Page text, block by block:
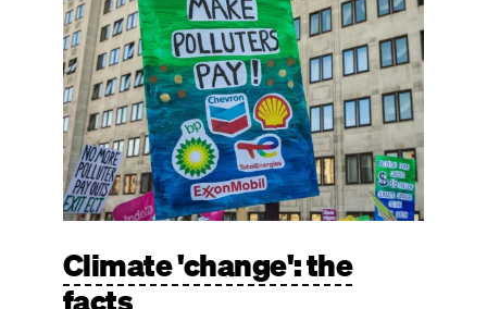
Climate 'change': the
facts